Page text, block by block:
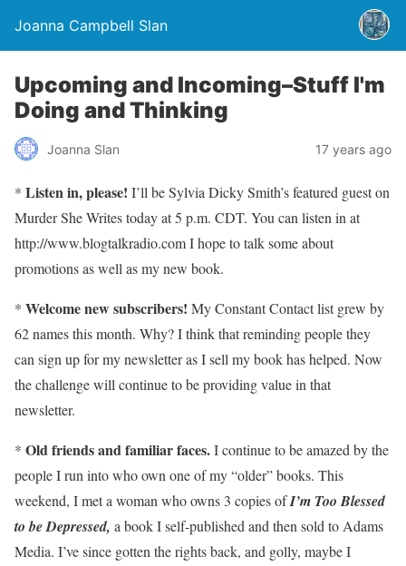
Joanna Campbell Slan
Upcoming and Incoming–Stuff I'm
Doing and Thinking
Joanna Slan 17 years ago
* Listen in, please! I’ll be Sylvia Dicky Smith’s featured guest on
Murder She Writes today at 5 p.m. CDT. You can listen in at
http://www.blogtalkradio.com I hope to talk some about
promotions as well as my new book.
* Welcome new subscribers! My Constant Contact list grew by
62 names this month. Why? I think that reminding people they
can sign up for my newsletter as I sell my book has helped. Now
the challenge will continue to be providing value in that
newsletter.
* Old friends and familiar faces.I continue to be amazed by the
people I run into who own one of my “older” books. This
weekend, I met a woman who owns 3 copies ofI’m Too Blessed
to be Depressed, a book I self-published and then sold to Adams
Media. I’ve since gotten the rights back, and golly, maybe I